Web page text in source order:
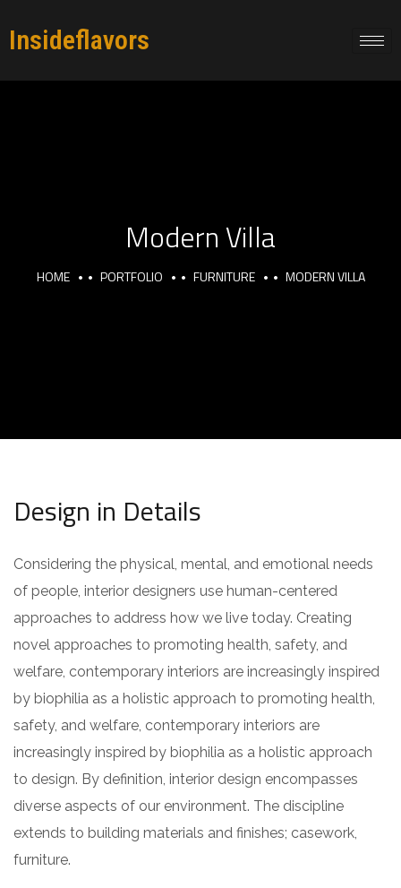
Insideflavors
Modern Villa
HOME PORTFOLIO FURNITURE MODERN VILLA
Design in Details
Considering the physical, mental, and emotional needs
of people, interior designers use human-centered
approaches to address how we live today. Creating
novel approaches to promoting health, safety, and
welfare, contemporary interiors are increasingly inspired
by biophilia as a holistic approach to promoting health,
safety, and welfare, contemporary interiors are
increasingly inspired by biophilia as a holistic approach
to design. By definition, interior design encompasses
diverse aspects of our environment. The discipline
extends to building materials and finishes; casework,
furniture.